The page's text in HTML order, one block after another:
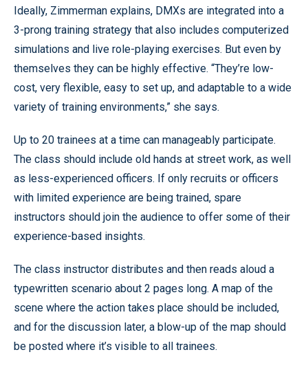
Ideally, Zimmerman explains, DMXs are integrated into a
3-prong training strategy that also includes computerized
simulations and live role-playing exercises. But even by
themselves they can be highly effective. “They’re low-
cost, very flexible, easy to set up, and adaptable to a wide
variety of training environments,” she says.
Up to 20 trainees at a time can manageably participate.
The class should include old hands at street work, as well
as less-experienced officers. If only recruits or officers
with limited experience are being trained, spare
instructors should join the audience to offer some of their
experience-based insights.
The class instructor distributes and then reads aloud a
typewritten scenario about 2 pages long. A map of the
scene where the action takes place should be included,
and for the discussion later, a blow-up of the map should
be posted where it’s visible to all trainees.